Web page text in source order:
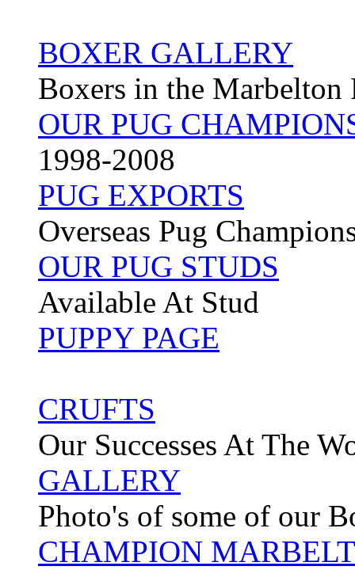
BOXER GALLERY
Boxers in the Marbelton
OUR PUG
1998-2008
PUG EXPORTS
Overseas Pug
OUR PUG STUDS
Available At Stud
PUPPY PAGE
CRUFTS
Our Successes At The
GALLERY
Photo's of some of our
CHAMPION